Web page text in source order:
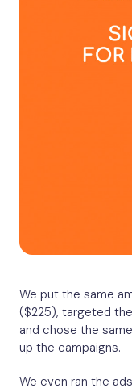
We put the same
($225), targeted
and chose the
up the campaigns.
We even ran the